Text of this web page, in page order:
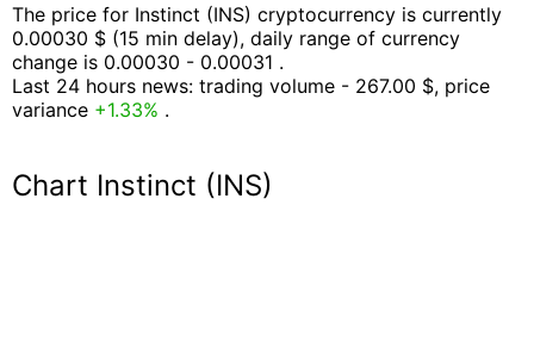
The price for Instinct (INS) cryptocurrency is currently
0.00030 $ (15 min delay), daily range of currency
change is 0.00030 - 0.00031 .
Last 24 hours news: trading volume - 267.00 $, price
variance +1.33% .
Chart Instinct (INS)